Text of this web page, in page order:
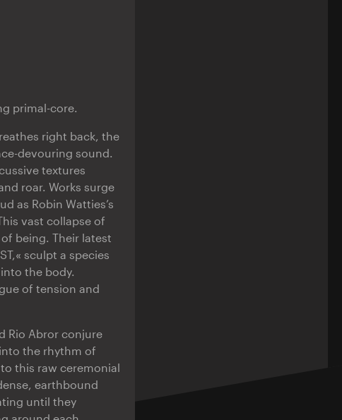
primal-core.
right back, the
devouring sound.
textures
roar. Works surge
as Robin Watties’s
vast collapse of
being. Their latest
sculpt a species
the body.
of tension and
Rio Abror conjure
the rhythm of
this raw ceremonial
earthbound
until they